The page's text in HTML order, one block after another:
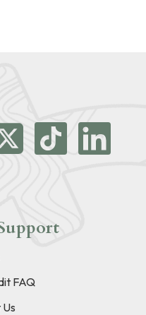
FAQ